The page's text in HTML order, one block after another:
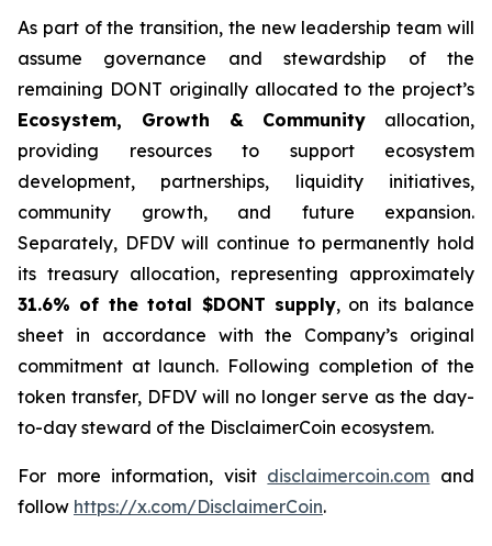
As part of the transition, the new leadership team will
assume governance and stewardship of the
remaining DONT originally allocated to the project’s
Ecosystem, Growth & Community allocation,
providing resources to support ecosystem
development, partnerships, liquidity initiatives,
community growth, and future expansion.
Separately, DFDV will continue to permanently hold
its treasury allocation, representing approximately
31.6% of the total $DONT supply, on its balance
sheet in accordance with the Company’s original
commitment at launch. Following completion of the
token transfer, DFDV will no longer serve as the day-
to-day steward of the DisclaimerCoin ecosystem.
For more information, visit disclaimercoin.com and
follow https://x.com/DisclaimerCoin.